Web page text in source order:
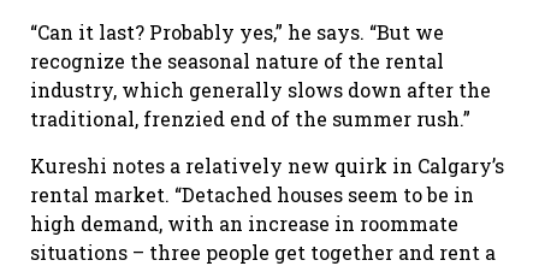
“Can it last? Probably yes,” he says. “But we
recognize the seasonal nature of the rental
industry, which generally slows down after the
traditional, frenzied end of the summer rush.”
Kureshi notes a relatively new quirk in Calgary’s
rental market. “Detached houses seem to be in
high demand, with an increase in roommate
situations – three people get together and rent a